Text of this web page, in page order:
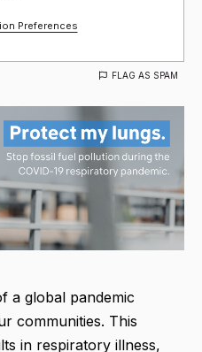
Preferences
FLAG AS SPAM
a global pandemic
communities. This
in respiratory illness,